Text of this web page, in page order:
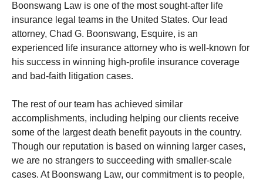
Boonswang Law is one of the most sought-after life
insurance legal teams in the United States. Our lead
attorney, Chad G. Boonswang, Esquire, is an
experienced life insurance attorney who is well-known for
his success in winning high-profile insurance coverage
and bad-faith litigation cases.
The rest of our team has achieved similar
accomplishments, including helping our clients receive
some of the largest death benefit payouts in the country.
Though our reputation is based on winning larger cases,
we are no strangers to succeeding with smaller-scale
cases. At Boonswang Law, our commitment is to people,